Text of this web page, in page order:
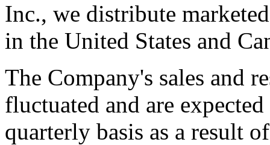
Inc., we distribute
in the United States and
The Company's sales and
fluctuated and are
quarterly basis as a result